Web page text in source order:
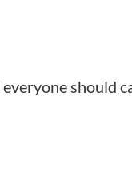
should